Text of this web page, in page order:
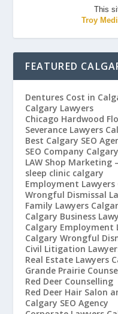
This
Troy
FEATURED
Dentures Cost in
Calgary Lawyers
Chicago Hardwood
Severance Lawyers
Best Calgary SEO
SEO Company Calgary
LAW Shop
sleep clinic calgary
Employment Lawyers
Wrongful Dismissal
Family Lawyers
Calgary Business
Calgary Employment
Calgary Wrongful
Civil Litigation
Real Estate Lawyers
Grande Prairie
Red Deer Counselling
Red Deer Hair Salon
Calgary SEO Agency